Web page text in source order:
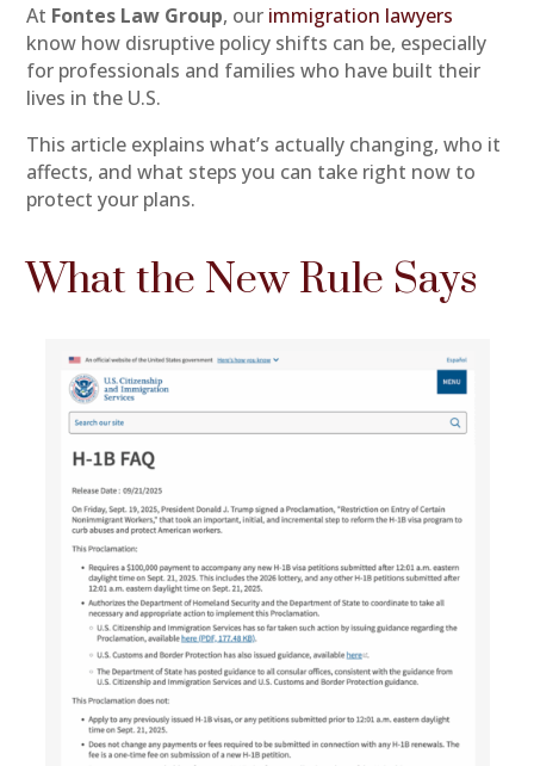
At Fontes Law Group, our immigration lawyers
know how disruptive policy shifts can be, especially
for professionals and families who have built their
lives in the U.S.
This article explains what’s actually changing, who it
affects, and what steps you can take right now to
protect your plans.
What the New Rule Says